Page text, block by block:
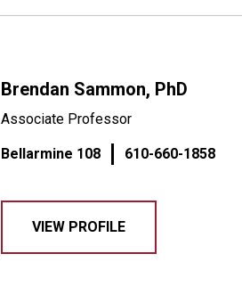
Brendan Sammon, PhD
Associate Professor
Bellarmine 108 610-660-1858
VIEW PROFILE